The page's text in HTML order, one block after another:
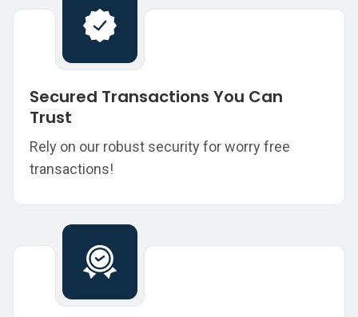
Secured Transactions You Can
Trust
Rely on our robust security for worry free
transactions!